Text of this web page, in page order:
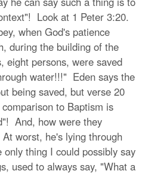
Look at 1 Peter 3:20.
when God's patience
during the building of the
eight persons, were saved
water!!!" Eden says the
being saved, but verse 20
to Baptism is
And, how were they
worst, he's lying through
thing I could possibly say
used to always say, "What a